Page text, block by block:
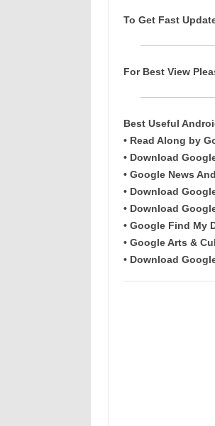
To Get Fast
For Best View
Best Useful
• Read Along by
• Download
• Google News
• Download
• Download
• Google Find My
• Google Arts &
• Download